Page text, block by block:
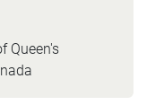
Queen's